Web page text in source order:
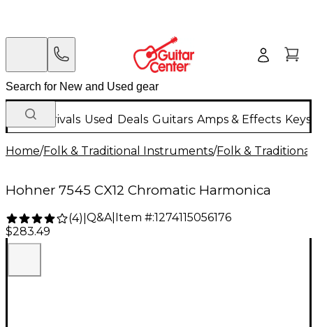
New Arrivals Used Deals Guitars Amps & Effects
Home/Folk & Traditional Instruments/Folk &
Hohner 7545 CX12 Chromatic Harmonica
(4) Q&A| Item #:1274115056176
$283.49